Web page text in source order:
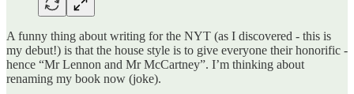
A funny thing about writing for the NYT (as I discovered - this is
my debut!) is that the house style is to give everyone their honorific -
hence “Mr Lennon and Mr McCartney”. I’m thinking about
renaming my book now (joke).